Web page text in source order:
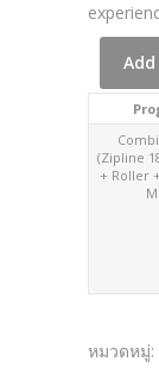
(Zipline
+ Roller
หมวดหมู่: